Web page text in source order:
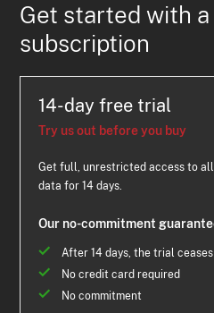
Get started with
subscription
14-day free trial
Try us out before you buy
Get full, unrestricted access to
data for 14 days.
Our no-commitment
After 14 days, the trial
No credit card required
No commitment